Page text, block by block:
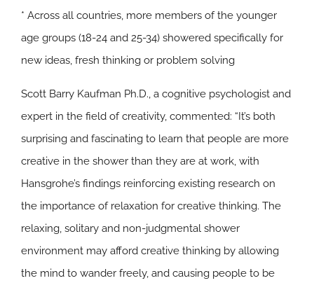
* Across all countries, more members of the younger
age groups (18-24 and 25-34) showered specifically for
new ideas, fresh thinking or problem solving
Scott Barry Kaufman Ph.D., a cognitive psychologist and
expert in the field of creativity, commented: “It’s both
surprising and fascinating to learn that people are more
creative in the shower than they are at work, with
Hansgrohe’s findings reinforcing existing research on
the importance of relaxation for creative thinking. The
relaxing, solitary and non-judgmental shower
environment may afford creative thinking by allowing
the mind to wander freely, and causing people to be